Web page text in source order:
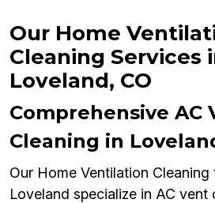
Our Home
Cleaning Services
Loveland, CO
Comprehensive AC
Cleaning in
Our Home Ventilation Cleaning
Loveland specialize in AC vent